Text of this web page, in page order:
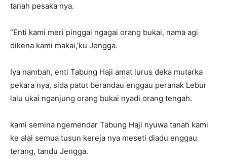
tanah pesaka nya.
“Enti kami meri pinggai ngagai orang bukai, nama agi
dikena kami makai,’ku Jengga.
Iya nambah, enti Tabung Haji amat lurus deka mutarka
pekara nya, sida patut berandau enggau peranak Lebur
lalu ukai nganjung orang bukai nyadi orang tengah.
kami semina ngemendar Tabung Haji nyuwa tanah kami
ke alai semua tusun kereja nya meseti diadu enggau
terang, tandu Jengga.